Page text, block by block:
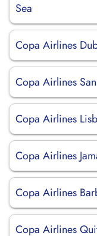
Sea
Copa Airlines
Copa Airlines
Copa Airlines
Copa Airlines
Copa Airlines
Copa Airlines